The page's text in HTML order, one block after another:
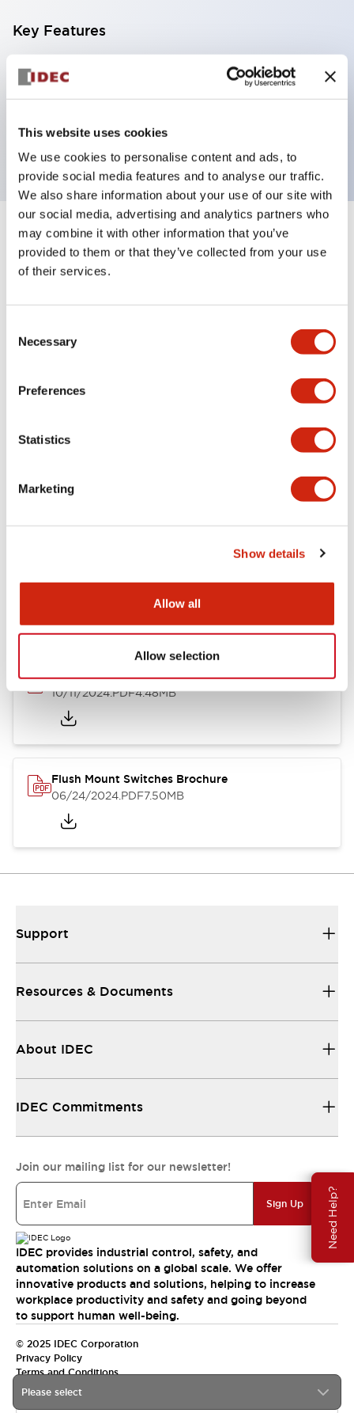
This website uses cookies
We use cookies to personalise content and ads, to
provide social media features and to analyse our traffic.
We also share information about your use of our site with
our social media, advertising and analytics partners who
may combine it with other information that you’ve
provided to them or that they’ve collected from your use
of their services.
Selection
Necessary
Preferences
Statistics
Marketing
Show details
Allow all
Allow selection
Need Help?
Key Features
Can be mounted closely in groups
Protection structure is IP65 (IEC60529)
Documents and Files
Catalogs & Brochures CAD Files Approvals And
10/11/2024
LW Flush Catalog
10/11/2024.PDF4.48MB
Flush Mount Switches Brochure
06/24/2024.PDF7.50MB
Please select
Support
Resources & Documents
About IDEC
IDEC Commitments
Join our mailing list for our newsletter!
Sign Up
IDEC provides industrial control, safety, and
automation solutions on a global scale. We offer
innovative products and solutions, helping to increase
workplace productivity and safety and going beyond
to support human well-being.
© 2025 IDEC Corporation
Privacy Policy
Terms and Conditions
Canada